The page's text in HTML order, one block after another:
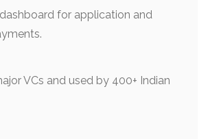
for application and
VCs and used by 400+ Indian